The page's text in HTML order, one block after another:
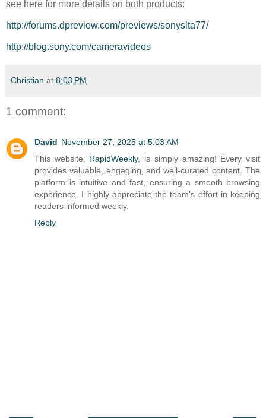
see here for more details on both products:
http://forums.dpreview.com/previews/sonyslta77/
http://blog.sony.com/cameravideos
Christian at 8:03 PM
1 comment:
David November 27, 2025 at 5:03 AM
This website, RapidWeekly, is simply amazing! Every visit
provides valuable, engaging, and well-curated content. The
platform is intuitive and fast, ensuring a smooth browsing
experience. I highly appreciate the team’s effort in keeping
readers informed weekly.
Reply